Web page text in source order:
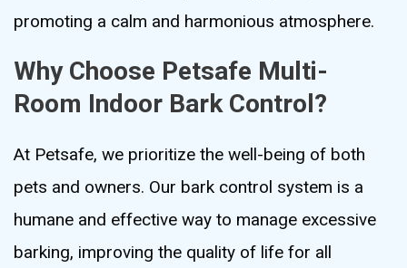
promoting a calm and harmonious atmosphere.
Why Choose Petsafe Multi-
Room Indoor Bark Control?
At Petsafe, we prioritize the well-being of both
pets and owners. Our bark control system is a
humane and effective way to manage excessive
barking, improving the quality of life for all